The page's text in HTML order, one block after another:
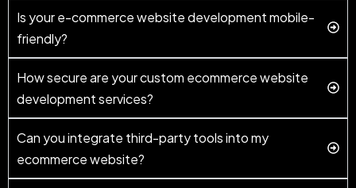
Is your e-commerce website development mobile-
friendly?
How secure are your custom ecommerce website
development services?
Can you integrate third-party tools into my
ecommerce website?